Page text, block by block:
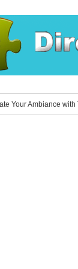
Your Ambiance